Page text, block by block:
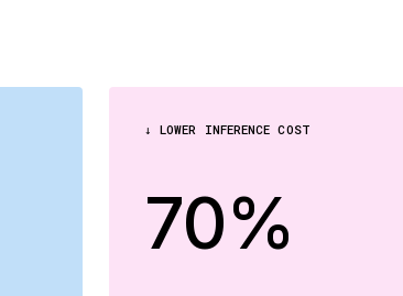
↓ LOWER INFERENCE COST
70%